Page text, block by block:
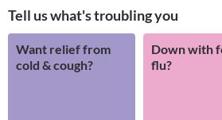
Tell us what's troubling you
Want relief from
cold & cough?
Down with
flu?